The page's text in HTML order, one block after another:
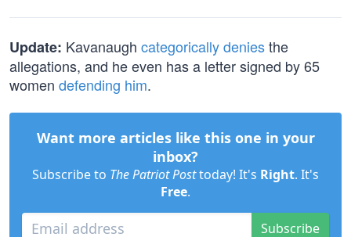
Update: Kavanaugh categorically deniesthe
allegations, and he even has a letter signed by 65
women defending him.
Want more articles like this one in your
inbox?
Subscribe to The Patriot Posttoday! It's Right. It's
Free.
Subscribe